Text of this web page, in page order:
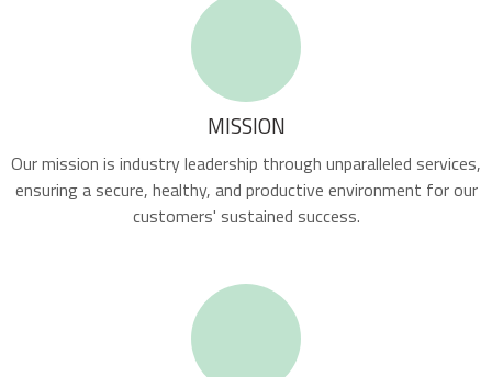
MISSION
Our mission is industry leadership through unparalleled services,
ensuring a secure, healthy, and productive environment for our
customers' sustained success.